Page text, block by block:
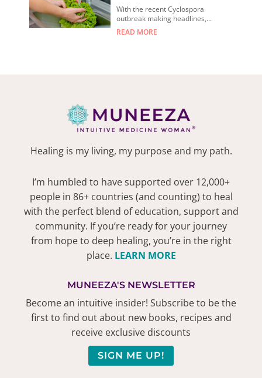
With the recent Cyclospora
outbreak making headlines,...
READ MORE
Healing is my living, my purpose and my path.
I’m humbled to have supported over 12,000+
people in 86+ countries (and counting) to heal
with the perfect blend of education, support and
community. If you’re ready for your journey
from hope to deep healing, you’re in the right
place. LEARN MORE
MUNEEZA'S NEWSLETTER
Become an intuitive insider! Subscribe to be the
first to find out about new books, recipes and
receive exclusive discounts
SIGN ME UP!